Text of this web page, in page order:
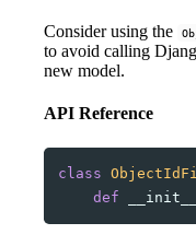
Consider using the
to avoid calling
new model.
API Reference
class
def
__init__